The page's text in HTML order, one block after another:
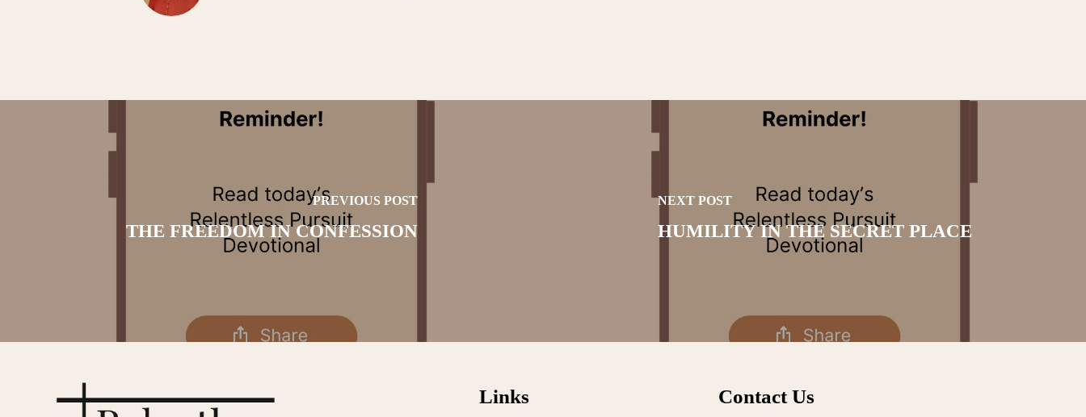
PREVIOUS POST
THE FREEDOM IN CONFESSION
NEXT POST
HUMILITY IN THE SECRET PLACE
Links Contact Us